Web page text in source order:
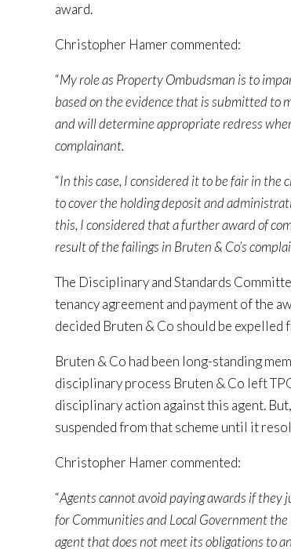
award.
Christopher Hamer commented:
“My role as Property Ombudsman is to
based on the evidence that is submitted to
and will determine appropriate redress
complainant.
“In this case, I considered it to be fair in
to cover the holding deposit and
this, I considered that a further award of
result of the failings in Bruten & Co’s
The Disciplinary and Standards
tenancy agreement and payment of the
decided Bruten & Co should be
Bruten & Co had been long-standing
disciplinary process Bruten & Co left
disciplinary action against this agent.
suspended from that scheme until it
Christopher Hamer commented:
“Agents cannot avoid paying awards if they
for Communities and Local Government
agent that does not meet its obligations to